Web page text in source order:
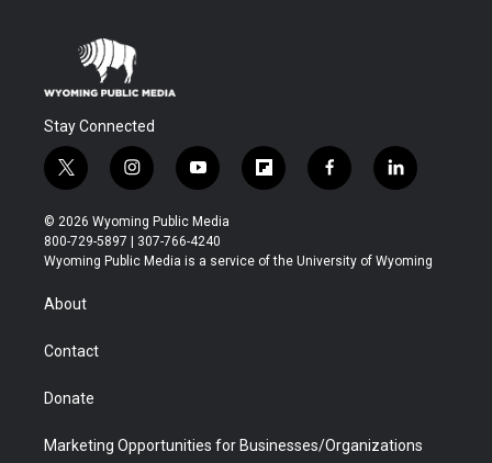
Stay Connected
t
w
i
t
t
r
i
n
s
t
a
y
o
u
t
u
f
l
b
f
a
b
l
i
e
© 2026 Wyoming Public Media
800-729-5897 | 307-766-4240
Wyoming Public Media is a service of the University of Wyoming
About
Contact
Donate
Marketing Opportunities for Businesses/Organizations